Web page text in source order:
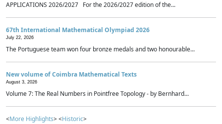
APPLICATIONS 2026/2027 For the 2026/2027 edition of the...
67th International Mathematical Olympiad 2026
July 22, 2026
The Portuguese team won four bronze medals and two honourable...
New volume of Coimbra Mathematical Texts
August 3, 2026
Volume 7: The Real Numbers in Pointfree Topology - by Bernhard...
<More Highlights> <Historic>